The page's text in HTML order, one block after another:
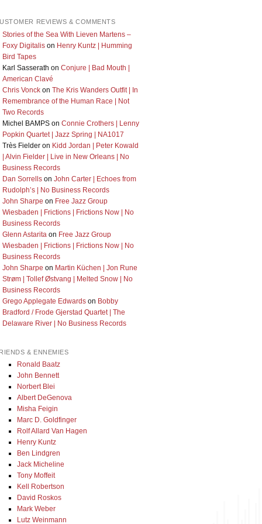
REVIEWS & COMMENTS
Stories of the Sea With Lieven Martens –
Foxy Digitalison Henry Kuntz | Humming
Bird Tapes
Karl Sasserath on Conjure | Bad Mouth |
American Clavé
Chris Vonckon The Kris Wanders Outfit | In
Remembrance of the Human Race | Not
Two Records
Michel BAMPSon Connie Crothers | Lenny
Popkin Quartet | Jazz Spring | NA1017
Très Fielderon Kidd Jordan | Peter Kowald
| Alvin Fielder | Live in New Orleans | No
Business Records
Dan Sorrellson John Carter | Echoes from
Rudolph’s | No Business Records
John Sharpe on Free Jazz Group
Wiesbaden | Frictions | Frictions Now | No
Business Records
Glenn Astaritaon Free Jazz Group
Wiesbaden | Frictions | Frictions Now | No
Business Records
John Sharpe on Martin Küchen | Jon Rune
Strøm | Tollef Østvang | Melted Snow | No
Business Records
Grego Applegate Edwardson Bobby
Bradford / Frode Gjerstad Quartet | The
Delaware River | No Business Records
& ENNEMIES
Ronald Baatz
John Bennett
Norbert Blei
Albert DeGenova
Misha Feigin
Marc D. Goldfinger
Rolf Allard Van Hagen
Henry Kuntz
Ben Lindgren
Jack Micheline
Tony Moffeit
Kell Robertson
David Roskos
Mark Weber
Lutz Weinmann